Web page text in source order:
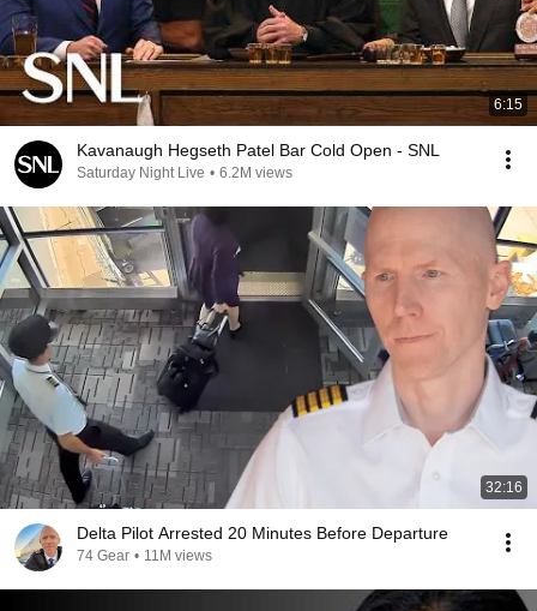
6:15
Kavanaugh Hegseth Patel Bar Cold Open - SNL
Saturday Night Live • 6.2M views
32:16
Delta Pilot Arrested 20 Minutes Before Departure
74 Gear • 11M views